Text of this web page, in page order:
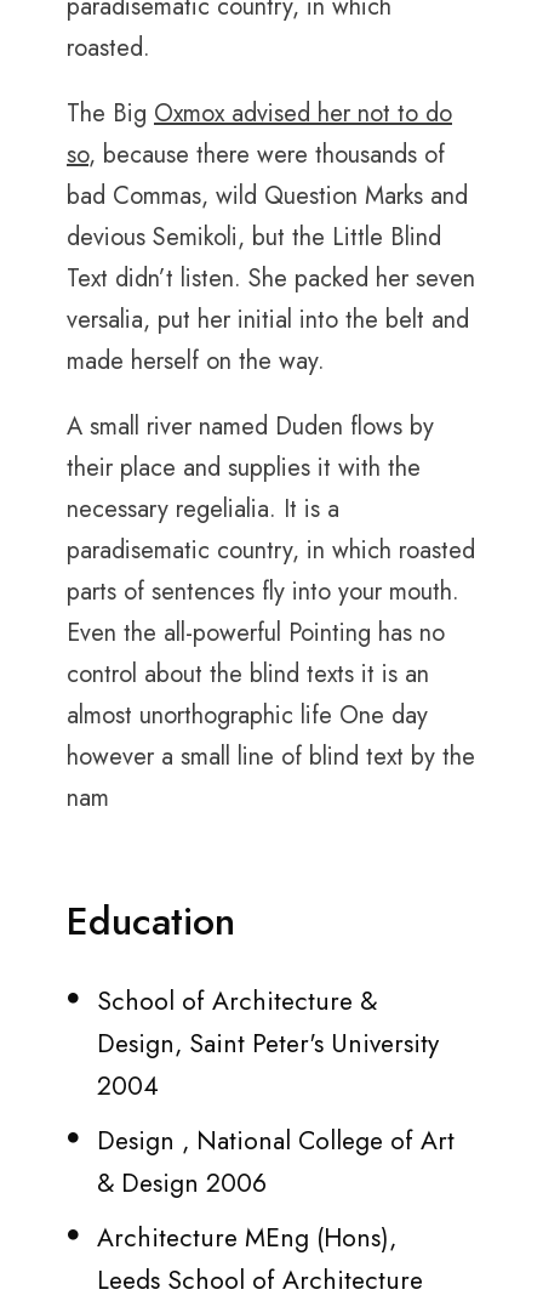
roasted.
The Big Oxmox advised her not to do
so, because there were thousands of
bad Commas, wild Question Marks and
devious Semikoli, but the Little Blind
Text didn’t listen. She packed her seven
versalia, put her initial into the belt and
made herself on the way.
A small river named Duden flows by
their place and supplies it with the
necessary regelialia. It is a
paradisematic country, in which roasted
parts of sentences fly into your mouth.
Even the all-powerful Pointing has no
control about the blind texts it is an
almost unorthographic life One day
however a small line of blind text by the
nam
Education
School of Architecture &
Design, Saint Peter's University
2004
Design , National College of Art
& Design 2006
Architecture MEng (Hons),
Leeds School of Architecture